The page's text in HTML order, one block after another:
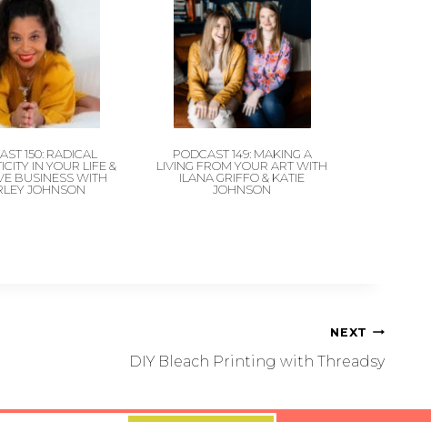
150: RADICAL
IN YOUR LIFE &
BUSINESS WITH
JOHNSON
PODCAST 149: MAKING A
LIVING FROM YOUR ART WITH
ILANA GRIFFO & KATIE
JOHNSON
NEXT
DIY Bleach Printing with Threadsy